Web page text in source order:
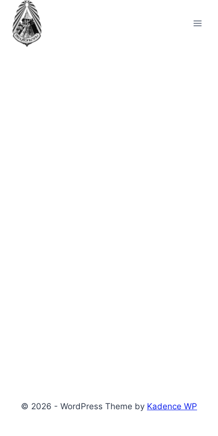
© 2026 - WordPress Theme by Kadence WP